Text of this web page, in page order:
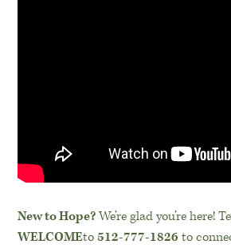
New to Hope?We’re glad you’re here!
WELCOMEto512-777-1826 to